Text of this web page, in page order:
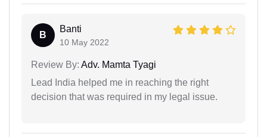
B
Banti
10 May 2022
Review By: Adv. Mamta Tyagi
Lead India helped me in reaching the right
decision that was required in my legal issue.